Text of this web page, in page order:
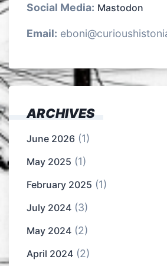
Social Media: Mastodon
Email:
ARCHIVES
June 2026 (1)
May 2025 (1)
February 2025 (1)
July 2024 (3)
May 2024 (2)
April 2024 (2)